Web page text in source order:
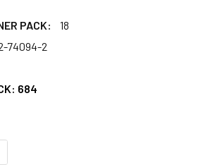
PACK:
18
74094-2
684
OF NIK-L-NIP ELF PUNCH MINI
QUANTITY OF NIK-L-NIP ELF